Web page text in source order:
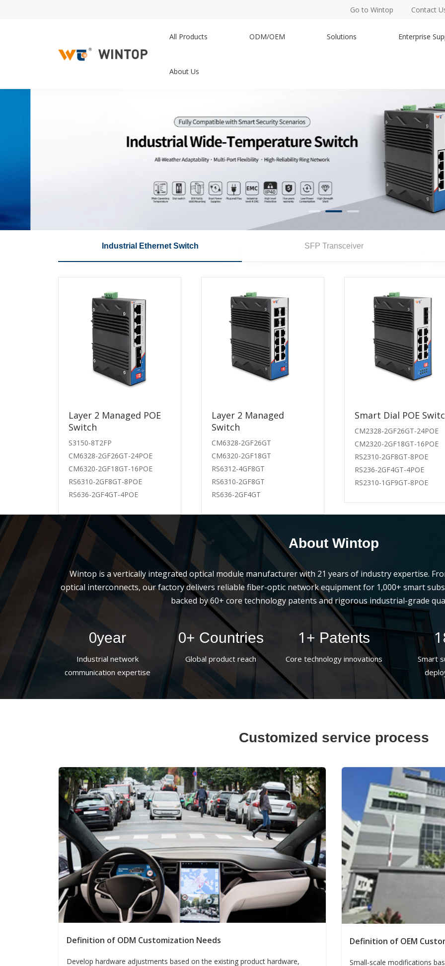
Go to Wintop Contact
All Products ODM/OEM Solutions Enterprise
About Us
Industrial Ethernet Switch SFP Transceiver
Layer 2 Managed POE
Switch
S3150-8T2FP
CM6328-2GF26GT-24POE
CM6320-2GF18GT-16POE
RS6310-2GF8GT-8POE
RS636-2GF4GT-4POE
Layer 2 Managed
Switch
CM6328-2GF26GT
CM6320-2GF18GT
RS6312-4GF8GT
RS6310-2GF8GT
RS636-2GF4GT
Smart Dial POE
CM2328-2GF26GT-24POE
CM2320-2GF18GT-16POE
RS2310-2GF8GT-8POE
RS236-2GF4GT-4POE
RS2310-1GF9GT-8POE
SFP-T Copper RJ45
Transceiver
WT-SFP+-T
WT-SFP-T
10G Transceiver
WT-SFP+-BD-40
WT-SFP+-BU-40
WT-SFP+-BD-20
WT-SFP+-BU-20
WT-SFP+-ZR
1.25G Transceiver
WT-PS-G54-80LI-D
WT-PS-G45-80LI-D
WT-PS-G53-40LI-D
WT-PS-G35-40LI-D
WT-PS-G53-20LI-D
About Wintop
Wintop is a vertically integrated optical module manufacturer with 21 years of industry expertise.
optical interconnects, our factory delivers reliable fiber-optic network equipment for 1,000+ smart
backed by 60+ core technology patents and rigorous industrial-grade
0year
Industrial network
communication expertise
0+ Countries
Global product reach
1 + Patents
Core technology innovations
Smart
Customized service process
Definition of ODM Customization Needs
Develop hardware adjustments based on the existing product hardware,
Definition of OEM
Small-scale modifications